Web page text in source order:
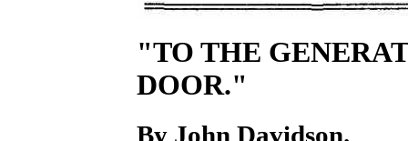
"TO THE
DOOR."
By John Davidson.